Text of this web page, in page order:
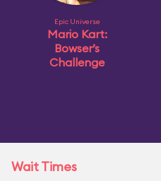
Epic Universe
Mario Kart:
Bowser’s
Challenge
Wait Times